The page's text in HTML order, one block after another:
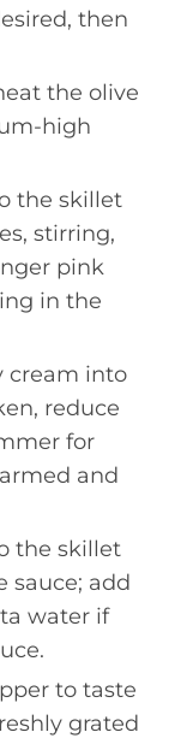
then
the olive
high
the skillet
stirring,
pink
in the
cream into
reduce
for
and
the skillet
sauce; add
water if
to taste
grated